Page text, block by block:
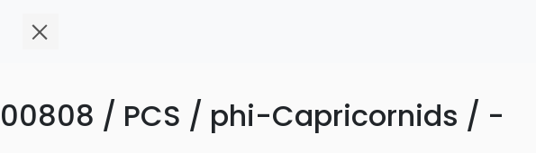
00808 / PCS / phi-Capricornids / -